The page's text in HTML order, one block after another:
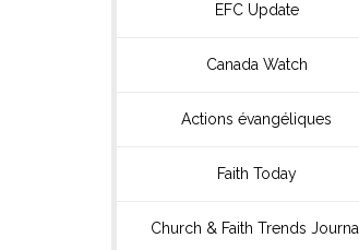
EFC Update
Canada Watch
Actions évangéliques
Faith Today
Church & Faith Trends Journal